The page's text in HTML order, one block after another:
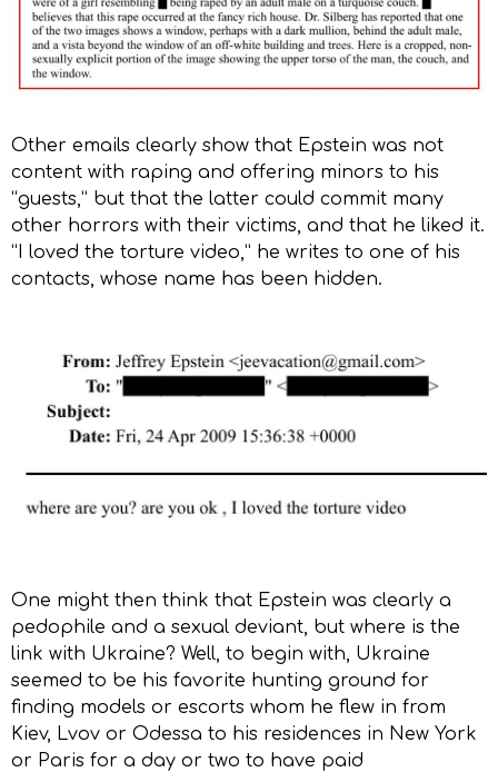
Other emails clearly show that Epstein was not
content with raping and offering minors to his
“guests,” but that the latter could commit many
other horrors with their victims, and that he liked it.
“I loved the torture video,” he writes to one of his
contacts, whose name has been hidden.
One might then think that Epstein was clearly a
pedophile and a sexual deviant, but where is the
link with Ukraine? Well, to begin with, Ukraine
seemed to be his favorite hunting ground for
finding models or escorts whom he flew in from
Kiev, Lvov or Odessa to his residences in New York
or Paris for a day or two to have paid